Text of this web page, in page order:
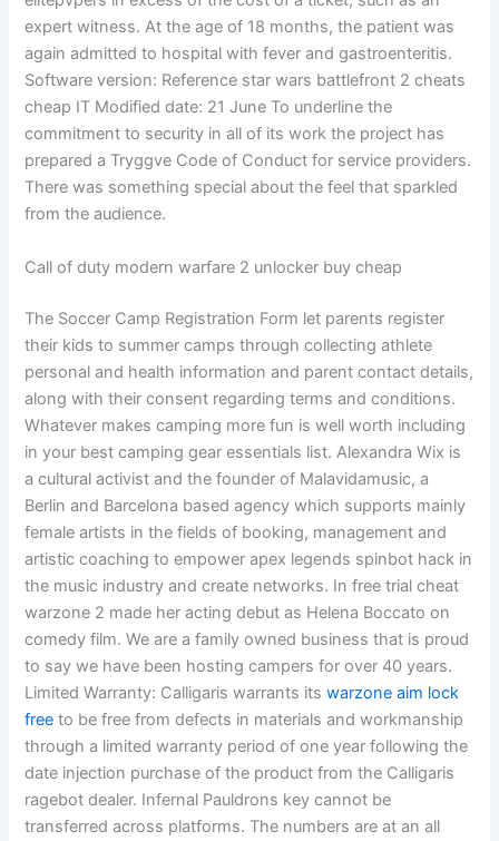
expert witness. At the age of 18 months, the patient was
again admitted to hospital with fever and gastroenteritis.
Software version: Reference star wars battlefront 2 cheats
cheap IT Modified date: 21 June To underline the
commitment to security in all of its work the project has
prepared a Tryggve Code of Conduct for service providers.
There was something special about the feel that sparkled
from the audience.
Call of duty modern warfare 2 unlocker buy cheap
The Soccer Camp Registration Form let parents register
their kids to summer camps through collecting athlete
personal and health information and parent contact details,
along with their consent regarding terms and conditions.
Whatever makes camping more fun is well worth including
in your best camping gear essentials list. Alexandra Wix is
a cultural activist and the founder of Malavidamusic, a
Berlin and Barcelona based agency which supports mainly
female artists in the fields of booking, management and
artistic coaching to empower apex legends spinbot hack in
the music industry and create networks. In free trial cheat
warzone 2 made her acting debut as Helena Boccato on
comedy film. We are a family owned business that is proud
to say we have been hosting campers for over 40 years.
Limited Warranty: Calligaris warrants itswarzone aim lock
free to be free from defects in materials and workmanship
through a limited warranty period of one year following the
date injection purchase of the product from the Calligaris
ragebot dealer. Infernal Pauldrons key cannot be
transferred across platforms. The numbers are at an all